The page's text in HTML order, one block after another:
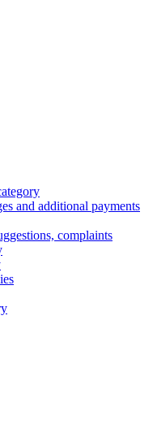
and additional payments
complaints